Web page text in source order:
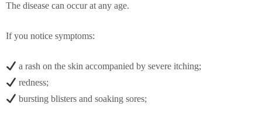
The disease can occur at any age.
If you notice symptoms:
a rash on the skin accompanied by severe itching;
redness;
bursting blisters and soaking sores;